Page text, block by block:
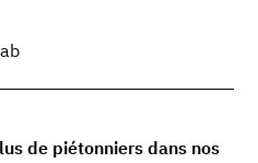
de piétonniers dans nos